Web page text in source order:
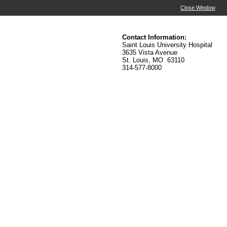
Close Window
Contact Information:
Saint Louis University Hospital
3635 Vista Avenue
St. Louis, MO 63110
314-577-8000